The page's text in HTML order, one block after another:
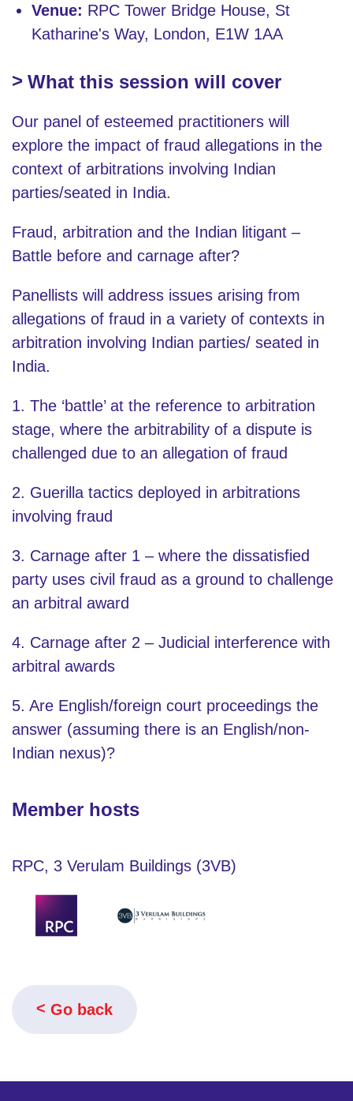
Venue: RPC Tower Bridge House, St
Katharine's Way, London, E1W 1AA
What this session will cover
Our panel of esteemed practitioners will
explore the impact of fraud allegations in the
context of arbitrations involving Indian
parties/seated in India.
Fraud, arbitration and the Indian litigant –
Battle before and carnage after?
Panellists will address issues arising from
allegations of fraud in a variety of contexts in
arbitration involving Indian parties/ seated in
India.
1. The ‘battle’ at the reference to arbitration
stage, where the arbitrability of a dispute is
challenged due to an allegation of fraud
2. Guerilla tactics deployed in arbitrations
involving fraud
3. Carnage after 1 – where the dissatisfied
party uses civil fraud as a ground to challenge
an arbitral award
4. Carnage after 2 – Judicial interference with
arbitral awards
5. Are English/foreign court proceedings the
answer (assuming there is an English/non-
Indian nexus)?
Member hosts
RPC, 3 Verulam Buildings (3VB)
Go back